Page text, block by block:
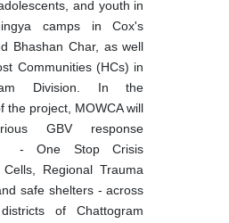
and youth in
camps in Cox's
Bhashan Char, as well
Communities (HCs) in
Division. In the
the project, MOWCA will
GBV response
- One Stop Crisis
Regional Trauma
safe shelters - across
of Chattogram